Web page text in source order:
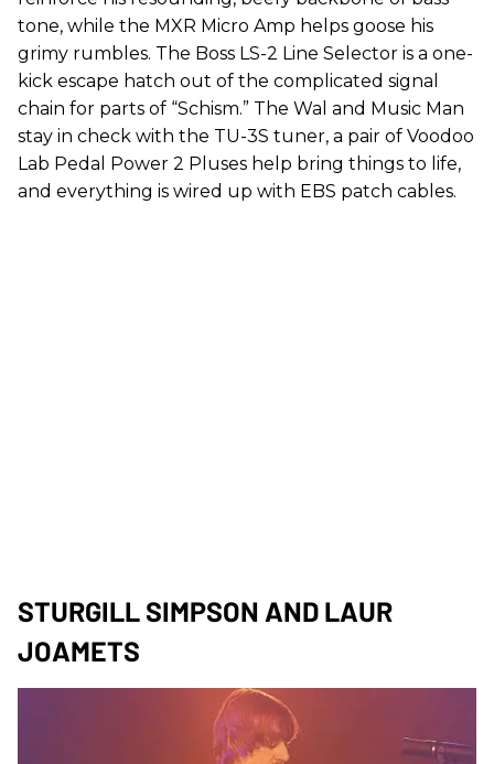
tone, while the MXR Micro Amp helps goose his
grimy rumbles. The Boss LS-2 Line Selector is a one-
kick escape hatch out of the complicated signal
chain for parts of “Schism.” The Wal and Music Man
stay in check with the TU-3S tuner, a pair of Voodoo
Lab Pedal Power 2 Pluses help bring things to life,
and everything is wired up with EBS patch cables.
STURGILL SIMPSON AND LAUR
JOAMETS